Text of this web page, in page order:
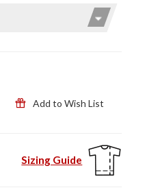
Add to Wish List
Sizing Guide